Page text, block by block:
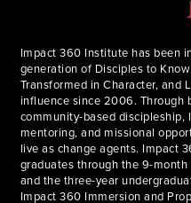
Impact 360 Institute has been
generation of Disciples to
Transformed in Character, and
influence since 2006. Through
community-based discipleship,
mentoring, and missional
live as change agents. Impact
graduates through the 9-
and the three-year
Impact 360 Immersion and